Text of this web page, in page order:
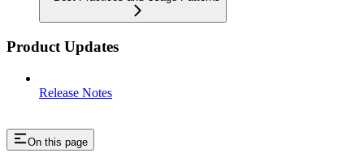
Product Updates
Release Notes
On this page